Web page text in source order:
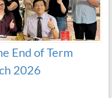
End of Term
2026